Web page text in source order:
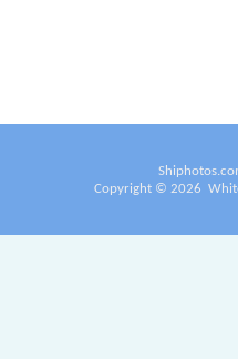
Copyright © 2026